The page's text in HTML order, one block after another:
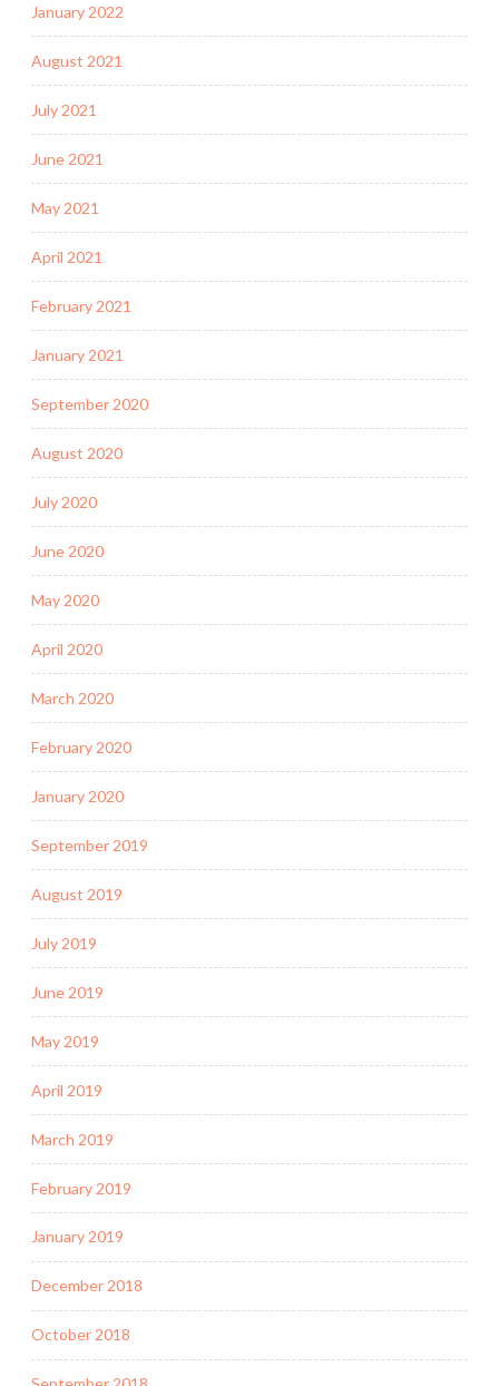
January 2022
August 2021
July 2021
June 2021
May 2021
April 2021
February 2021
January 2021
September 2020
August 2020
July 2020
June 2020
May 2020
April 2020
March 2020
February 2020
January 2020
September 2019
August 2019
July 2019
June 2019
May 2019
April 2019
March 2019
February 2019
January 2019
December 2018
October 2018